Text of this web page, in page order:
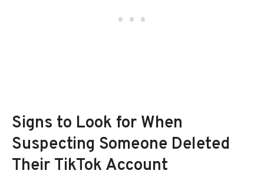
Signs to Look for When
Suspecting Someone Deleted
Their TikTok Account